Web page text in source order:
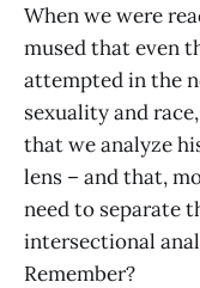
When we were
mused that even
attempted in the
sexuality and
that we analyze
lens – and that,
need to separate
intersectional
Remember?